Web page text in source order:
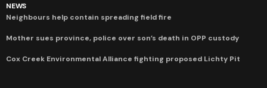
NEWS
Neighbours help contain spreading field fire
Mother sues province, police over son’s death in OPP custody
Cox Creek Environmental Alliance fighting proposed Lichty Pit